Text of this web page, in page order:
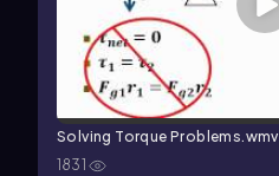
Solving Torque Problems.wmv
1831